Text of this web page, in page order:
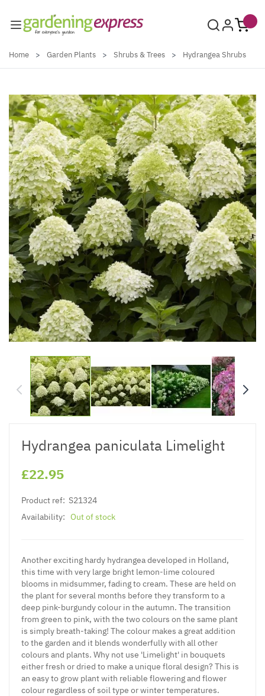
Home > Garden Plants > Shrubs & Trees > Hydrangea Shrubs
Hydrangea paniculata Limelight
£22.95
Product ref: S21324
Availability: Out of stock
Another exciting hardy hydrangea developed in Holland,
this time with very large bright lemon-lime coloured
blooms in midsummer, fading to cream. These are held on
the plant for several months before they transform to a
deep pink-burgundy colour in the autumn. The transition
from green to pink, with the two colours on the same plant
is simply breath-taking! The colour makes a great addition
to the garden and it blends wonderfully with all other
colours and plants. Why not use 'Limelight' in bouquets
either fresh or dried to make a unique floral design? This is
an easy to grow plant with reliable flowering and flower
colour regardless of soil type or winter temperatures.